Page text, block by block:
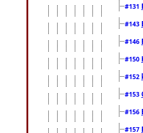
#131
#143
#146
#150
#152
#153
#156
#157